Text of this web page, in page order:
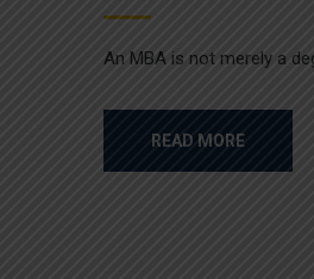
An MBA is not merely a
READ MORE